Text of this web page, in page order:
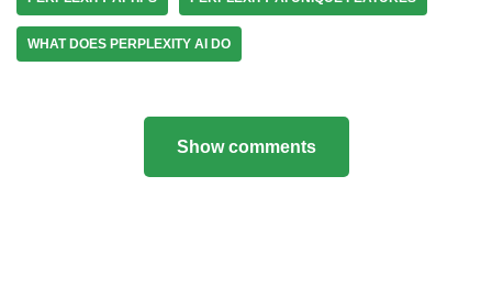
WHAT DOES PERPLEXITY AI DO
Show comments